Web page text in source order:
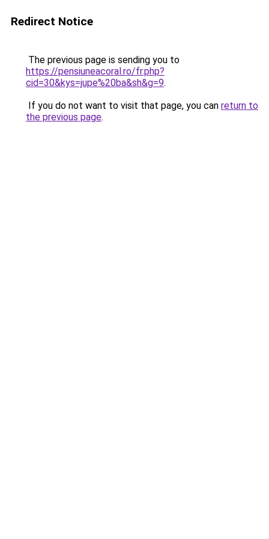
Redirect Notice
The previous page is sending you to
https://pensiuneacoral.ro/fr.php?
cid=30&kys=jupe%20ba&sh&g=9.
If you do not want to visit that page, you can return to
the previous page.